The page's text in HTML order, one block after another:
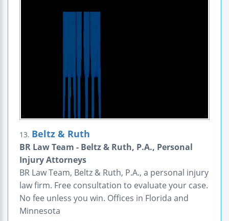
13. Beltz & Ruth
BR Law Team - Beltz & Ruth, P.A., Personal
Injury Attorneys
BR Law Team, Beltz & Ruth, P.A., a personal injury
law firm. Free consultation to evaluate your case.
No fee unless you win. Offices in Florida and
Minnesota